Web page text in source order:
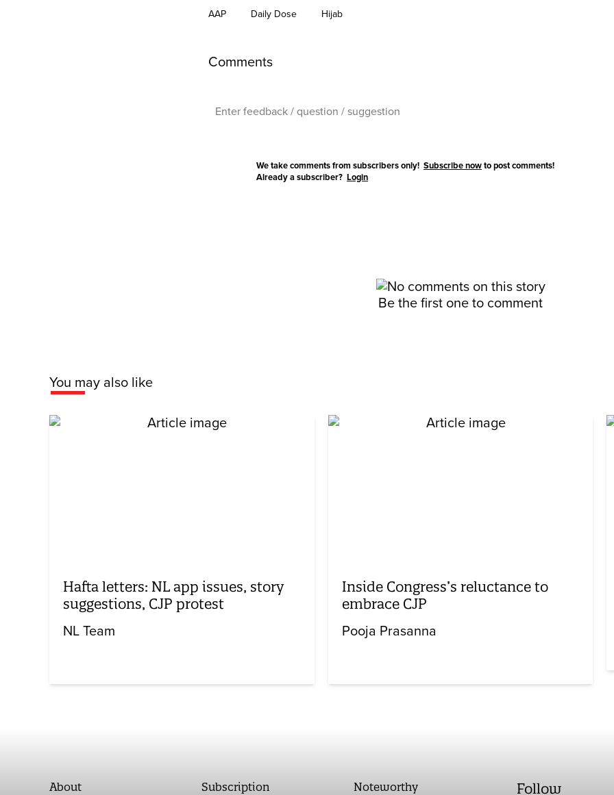
AAP Daily Dose Hijab
Comments
We take comments from subscribers only! Subscribe nowto post comments!
Already a subscriber? Login
Be the first one to comment
You may also like
Hafta letters: NL app issues, story
suggestions, CJP protest
NL Team
Inside Congress’s reluctance to
embrace CJP
Pooja Prasanna
About Subscription Noteworthy Follow